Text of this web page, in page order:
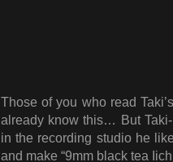
Those of you who read
already know this… But
in the recording studio he
and make “9mm black tea